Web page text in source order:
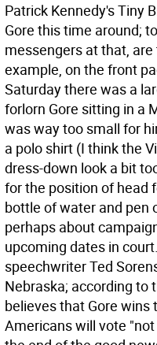
Patrick Kennedy's Tiny
Gore this time around;
messengers at that,
example, on the front
Saturday there was a
forlorn Gore sitting in a
was way too small for
a polo shirt (I think the
dress-down look a bit
for the position of head
bottle of water and pen
perhaps about
upcoming dates in court.
speechwriter Ted
Nebraska; according to
believes that Gore wins
Americans will vote